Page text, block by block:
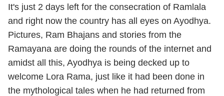
It's just 2 days left for the consecration of Ramlala
and right now the country has all eyes on Ayodhya.
Pictures, Ram Bhajans and stories from the
Ramayana are doing the rounds of the internet and
amidst all this, Ayodhya is being decked up to
welcome Lora Rama, just like it had been done in
the mythological tales when he had returned from